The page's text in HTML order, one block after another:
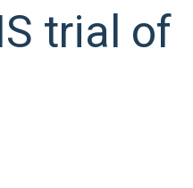
trial of